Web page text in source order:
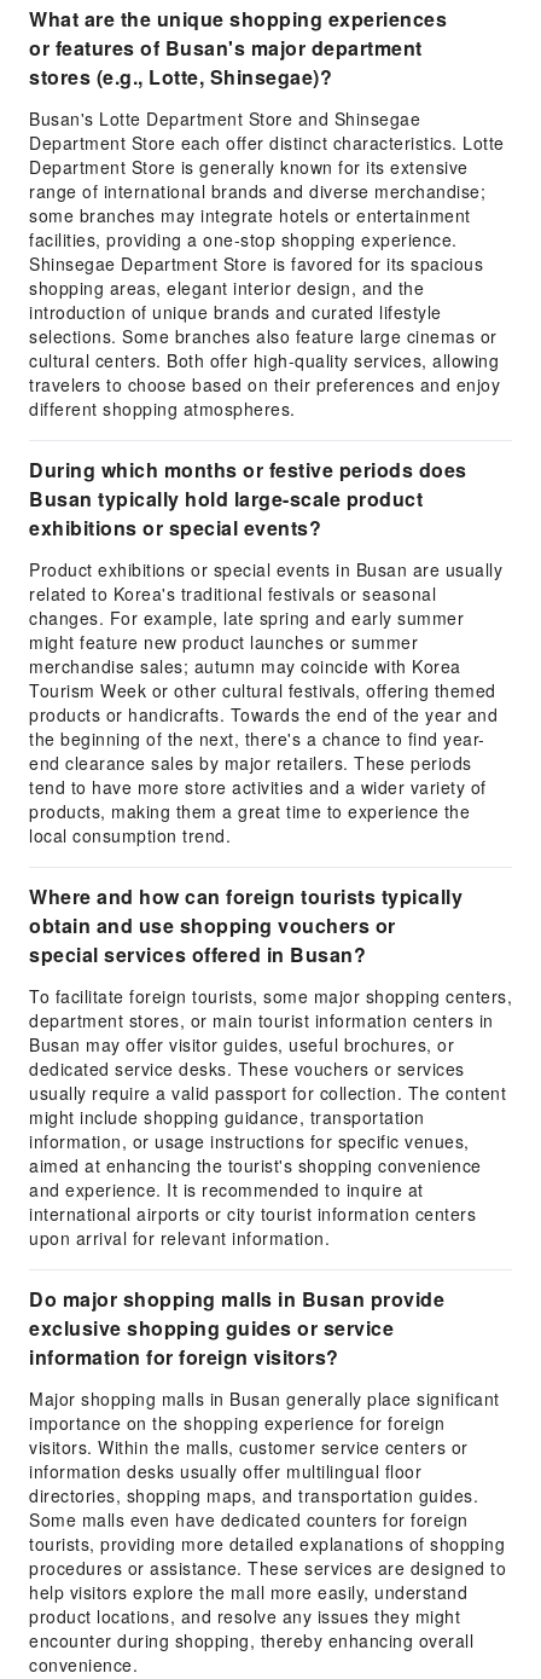
What are the unique shopping experiences
or features of Busan's major department
stores (e.g., Lotte, Shinsegae)?
Busan's Lotte Department Store and Shinsegae
Department Store each offer distinct characteristics. Lotte
Department Store is generally known for its extensive
range of international brands and diverse merchandise;
some branches may integrate hotels or entertainment
facilities, providing a one-stop shopping experience.
Shinsegae Department Store is favored for its spacious
shopping areas, elegant interior design, and the
introduction of unique brands and curated lifestyle
selections. Some branches also feature large cinemas or
cultural centers. Both offer high-quality services, allowing
travelers to choose based on their preferences and enjoy
different shopping atmospheres.
During which months or festive periods does
Busan typically hold large-scale product
exhibitions or special events?
Product exhibitions or special events in Busan are usually
related to Korea's traditional festivals or seasonal
changes. For example, late spring and early summer
might feature new product launches or summer
merchandise sales; autumn may coincide with Korea
Tourism Week or other cultural festivals, offering themed
products or handicrafts. Towards the end of the year and
the beginning of the next, there's a chance to find year-
end clearance sales by major retailers. These periods
tend to have more store activities and a wider variety of
products, making them a great time to experience the
local consumption trend.
Where and how can foreign tourists typically
obtain and use shopping vouchers or
special services offered in Busan?
To facilitate foreign tourists, some major shopping centers,
department stores, or main tourist information centers in
Busan may offer visitor guides, useful brochures, or
dedicated service desks. These vouchers or services
usually require a valid passport for collection. The content
might include shopping guidance, transportation
information, or usage instructions for specific venues,
aimed at enhancing the tourist's shopping convenience
and experience. It is recommended to inquire at
international airports or city tourist information centers
upon arrival for relevant information.
Do major shopping malls in Busan provide
exclusive shopping guides or service
information for foreign visitors?
Major shopping malls in Busan generally place significant
importance on the shopping experience for foreign
visitors. Within the malls, customer service centers or
information desks usually offer multilingual floor
directories, shopping maps, and transportation guides.
Some malls even have dedicated counters for foreign
tourists, providing more detailed explanations of shopping
procedures or assistance. These services are designed to
help visitors explore the mall more easily, understand
product locations, and resolve any issues they might
encounter during shopping, thereby enhancing overall
convenience.